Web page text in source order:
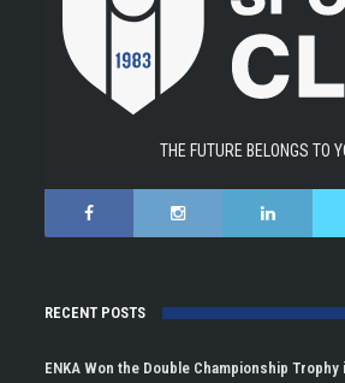
THE FUTURE BELONGS TO
RECENT POSTS
ENKA Won the Double Championship